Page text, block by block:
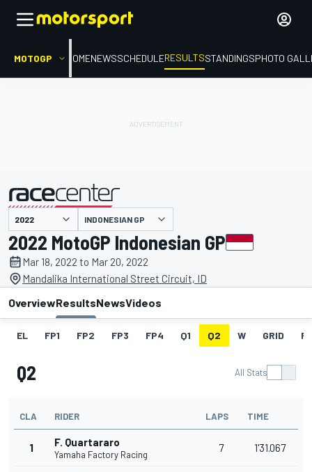
MOTOGP HOMENEWSSCHEDULERESULTSSTANDINGSPHOTO
presented by INDONESIAN GP
2022 MotoGP Indonesian GP
Mar 18, 2022 to Mar 20, 2022
Mandalika International Street Circuit, ID
OverviewResultsNewsVideos
EL FP1 FP2 FP3 FP4 Q1 Q2 W GRID
Q2 All Stats
CLA RIDER LAPS TIME
1 F. Quartararo
Yamaha Factory Racing
7 1'31.067